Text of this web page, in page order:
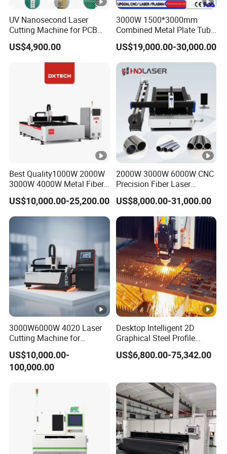
Q:Why the machine price not include fiber
source and tube parts ?
A:Different power different tube diameter price
different , that's why we list the price not include
fiber source and tube parts .
UV Nanosecond Laser
Cutting Machine for PCB
Ceramic Semiconductor
Substrates
US$4,900.00
3000W 1500*3000mm
Combined Metal Plate Tube
Pipe Fiber Laser Cutter
Cutting Machine with
Diameter 245mm Rotary
Device for Steel Stainless
Steel Aluminum Brass
US$19,000.00-30,000.00
Best Quality1000W 2000W
3000W 4000W Metal Fiber
Laser Cutting Machine for
Stainless Carbon Steel
Sheet with Raycus/Ipg
US$10,000.00-25,200.00
2000W 3000W 6000W CNC
Precision Fiber Laser
Stencil Tube Pipe Cutting
Engraving Machine Price
Automatic Cutter Engraver
for Metal Aluminum Sheet
Plate Cut
US$8,000.00-31,000.00
3000W6000W 4020 Laser
Cutting Machine for
Precision Cutting of
Accurate Material
Fabrication Aluminum and
Technology Features
US$10,000.00-
100,000.00
Desktop Intelligent 2D
Graphical Steel Profile
Cutting Machine CNC Fiber
Laser Cutting Machine for
US$6,800.00-75,342.00